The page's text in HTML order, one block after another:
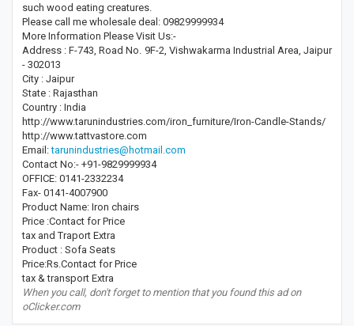
such wood eating creatures.
Please call me wholesale deal: 09829999934
More Information Please Visit Us:-
Address : F-743, Road No. 9F-2, Vishwakarma Industrial Area, Jaipur
- 302013
City : Jaipur
State : Rajasthan
Country : India
http://www.tarunindustries.com/iron_furniture/Iron-Candle-Stands/
http://www.tattvastore.com
Email:tarunindustries@hotmail.com
Contact No:- +91-9829999934
OFFICE: 0141-2332234
Fax- 0141-4007900
Product Name: Iron chairs
Price :Contact for Price
tax and Traport Extra
Product : Sofa Seats
Price:Rs.Contact for Price
tax & transport Extra
When you call, don't forget to mention that you found this ad on
oClicker.com